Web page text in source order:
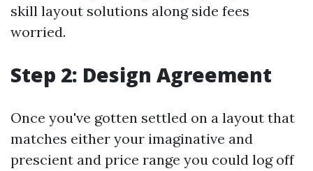
skill layout solutions along side fees
worried.
Step 2: Design Agreement
Once you've gotten settled on a layout that
matches either your imaginative and
prescient and price range you could log off